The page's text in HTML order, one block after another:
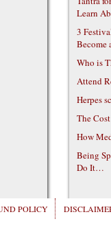
Learn
3
Become
Who is
Attend
Herpes
The
How
Being
Do It…
POLICY